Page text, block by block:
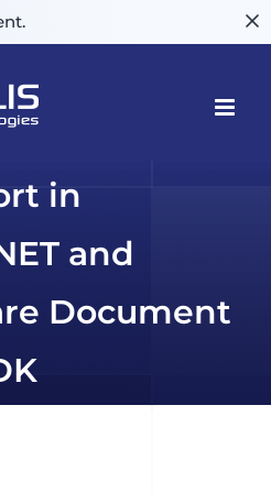
in
and
Document